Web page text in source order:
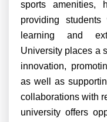
sports amenities,
providing
learning and
University places a
innovation,
as well as
collaborations with
university offers